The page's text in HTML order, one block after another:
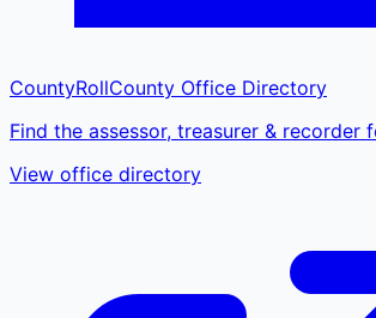
CountyRollCounty Office Directory
Find the assessor, treasurer & recorder
View office directory